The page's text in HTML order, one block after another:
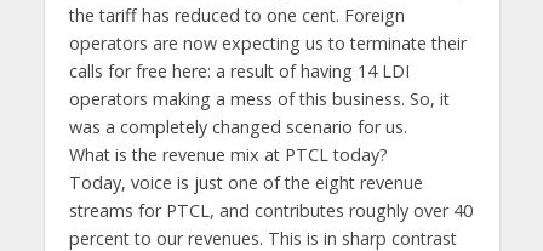
the tariff has reduced to one cent. Foreign
operators are now expecting us to terminate their
calls for free here: a result of having 14 LDI
operators making a mess of this business. So, it
was a completely changed scenario for us.
What is the revenue mix at PTCL today?
Today, voice is just one of the eight revenue
streams for PTCL, and contributes roughly over 40
percent to our revenues. This is in sharp contrast